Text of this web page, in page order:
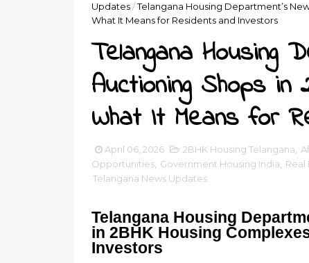
Updates/Telangana Housing Department’s
What It Means for Residents and Investors
Telangana Housing
Auctioning Shops in
What It Means for
April 06, 2026 2BHK Housing Telangana
Opportunities Government Housing India Real
Telangana News Updates
Telangana Housing
in 2BHK Housing
Investors